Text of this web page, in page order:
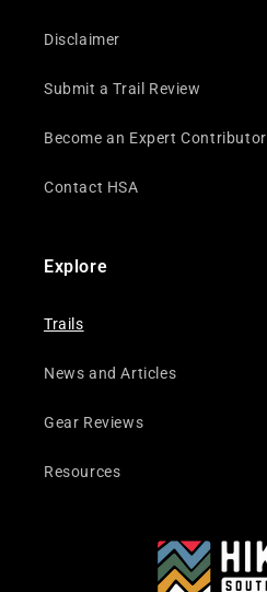
Disclaimer
Submit a Trail Review
Become an Expert Contributor
Contact HSA
Explore
Trails
News and Articles
Gear Reviews
Resources